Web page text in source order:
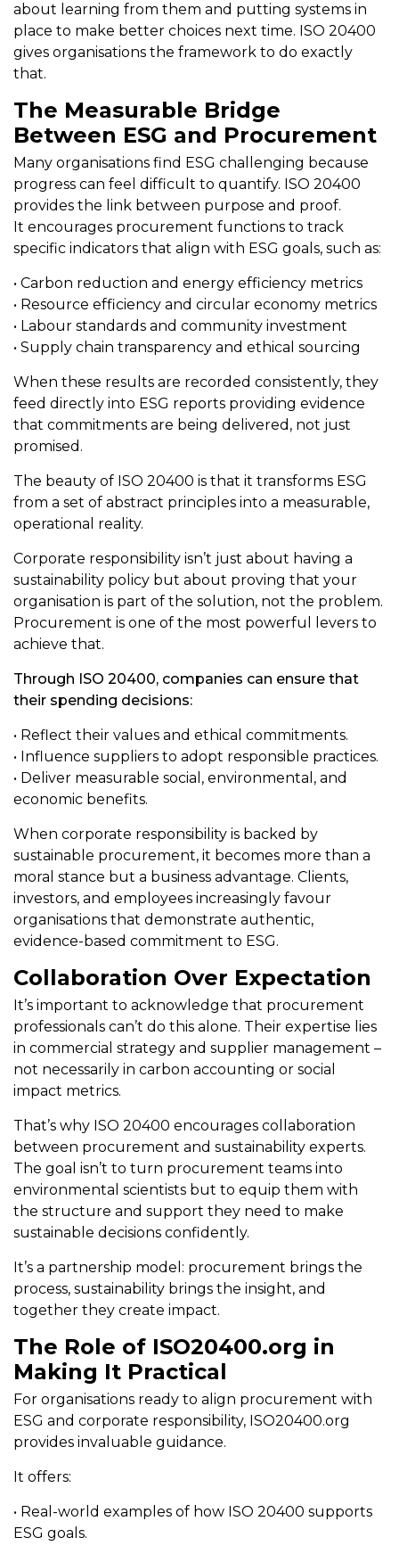
about learning from them and putting systems in
place to make better choices next time. ISO 20400
gives organisations the framework to do exactly
that.
The Measurable Bridge
Between ESG and Procurement
Many organisations find ESG challenging because
progress can feel difficult to quantify. ISO 20400
provides the link between purpose and proof.
It encourages procurement functions to track
specific indicators that align with ESG goals, such as:
• Carbon reduction and energy efficiency metrics
• Resource efficiency and circular economy metrics
• Labour standards and community investment
• Supply chain transparency and ethical sourcing
When these results are recorded consistently, they
feed directly into ESG reports providing evidence
that commitments are being delivered, not just
promised.
The beauty of ISO 20400 is that it transforms ESG
from a set of abstract principles into a measurable,
operational reality.
Corporate responsibility isn’t just about having a
sustainability policy but about proving that your
organisation is part of the solution, not the problem.
Procurement is one of the most powerful levers to
achieve that.
Through ISO 20400, companies can ensure that
their spending decisions:
• Reflect their values and ethical commitments.
• Influence suppliers to adopt responsible practices.
• Deliver measurable social, environmental, and
economic benefits.
When corporate responsibility is backed by
sustainable procurement, it becomes more than a
moral stance but a business advantage. Clients,
investors, and employees increasingly favour
organisations that demonstrate authentic,
evidence-based commitment to ESG.
Collaboration Over Expectation
It’s important to acknowledge that procurement
professionals can’t do this alone. Their expertise lies
in commercial strategy and supplier management –
not necessarily in carbon accounting or social
impact metrics.
That’s why ISO 20400 encourages collaboration
between procurement and sustainability experts.
The goal isn’t to turn procurement teams into
environmental scientists but to equip them with
the structure and support they need to make
sustainable decisions confidently.
It’s a partnership model: procurement brings the
process, sustainability brings the insight, and
together they create impact.
The Role of ISO20400.org in
Making It Practical
For organisations ready to align procurement with
ESG and corporate responsibility, ISO20400.org
provides invaluable guidance.
It offers:
• Real-world examples of how ISO 20400 supports
ESG goals.